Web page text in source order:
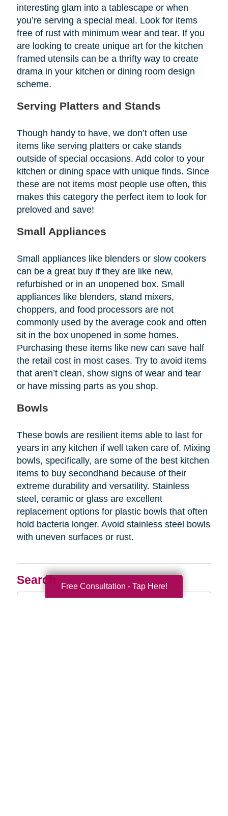
Search
Search
interesting glam into a tablescape or when
you’re serving a special meal. Look for items
free of rust with minimum wear and tear. If you
are looking to create unique art for the kitchen
framed utensils can be a thrifty way to create
drama in your kitchen or dining room design
scheme.
Serving Platters and Stands
Though handy to have, we don’t often use
items like serving platters or cake stands
outside of special occasions. Add color to your
kitchen or dining space with unique finds. Since
these are not items most people use often, this
makes this category the perfect item to look for
preloved and save!
Small Appliances
Small appliances like blenders or slow cookers
can be a great buy if they are like new,
refurbished or in an unopened box. Small
appliances like blenders, stand mixers,
choppers, and food processors are not
commonly used by the average cook and often
sit in the box unopened in some homes.
Purchasing these items like new can save half
the retail cost in most cases. Try to avoid items
that aren’t clean, show signs of wear and tear
or have missing parts as you shop.
Bowls
These bowls are resilient items able to last for
years in any kitchen if well taken care of. Mixing
bowls, specifically, are some of the best kitchen
items to buy secondhand because of their
extreme durability and versatility. Stainless
steel, ceramic or glass are excellent
replacement options for plastic bowls that often
hold bacteria longer. Avoid stainless steel bowls
with uneven surfaces or rust.
Free Consultation - Tap Here!